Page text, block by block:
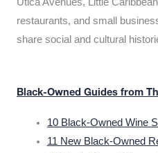
Utica Avenues, Little
restaurants, and small
share social and cultural
Black-Owned Guides from
10 Black-Owned Wine
11 New Black-Owned